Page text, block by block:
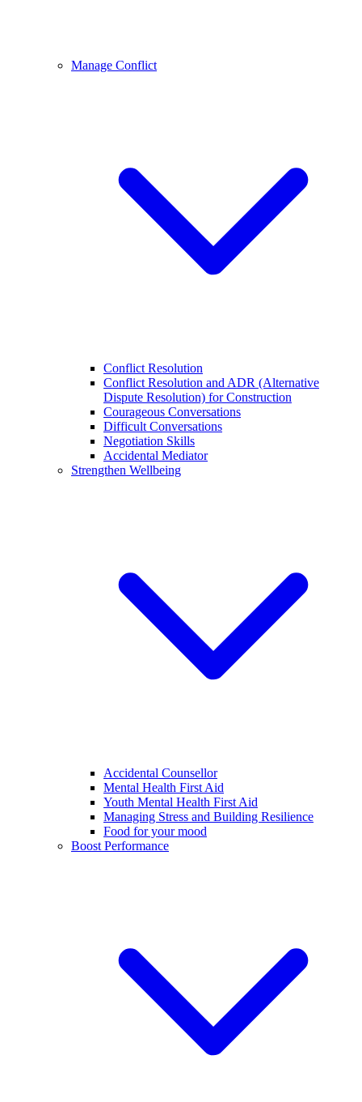
Manage Conflict
Conflict Resolution
Conflict Resolution and ADR (Alternative
Dispute Resolution) for Construction
Courageous Conversations
Difficult Conversations
Negotiation Skills
Accidental Mediator
Strengthen Wellbeing
Accidental Counsellor
Mental Health First Aid
Youth Mental Health First Aid
Managing Stress and Building Resilience
Food for your mood
Boost Performance